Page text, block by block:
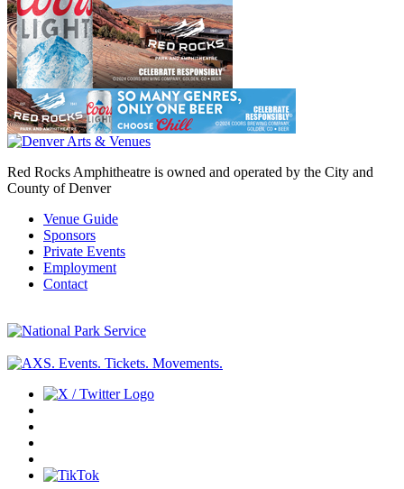
Red Rocks Amphitheatre is owned and operated by the City and
County of Denver
Venue Guide
Sponsors
Private Events
Employment
Contact